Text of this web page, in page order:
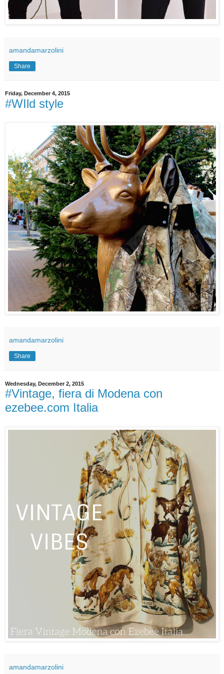
amandamarzolini
Share
Friday, December 4, 2015
#WIld style
amandamarzolini
Share
Wednesday, December 2, 2015
#Vintage, fiera di Modena con
ezebee.com Italia
amandamarzolini